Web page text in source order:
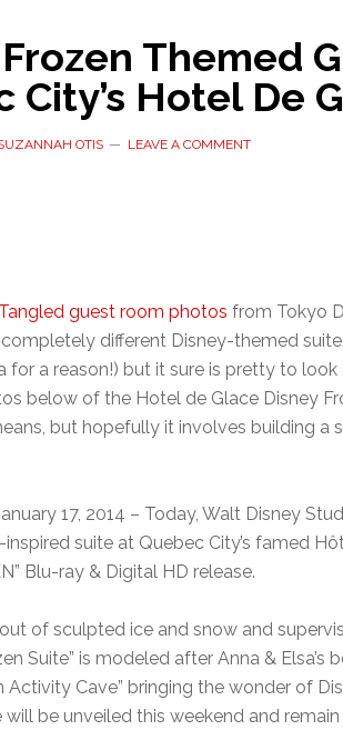
Themed
City’s Hotel De
OTIS LEAVE A COMMENT
Tangled guest room photos from Tokyo
different Disney-themed
for a reason!) but it sure is pretty to
below of the Hotel de Glace Disney
but hopefully it involves building a
17, 2014 – Today, Walt Disney
-inspired suite at Quebec City’s famed
Blu-ray & Digital HD release.
of sculpted ice and snow and
Suite” is modeled after Anna &
Activity Cave” bringing the wonder of
will be unveiled this weekend and